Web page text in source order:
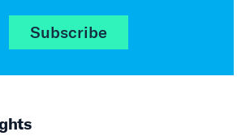
Subscribe